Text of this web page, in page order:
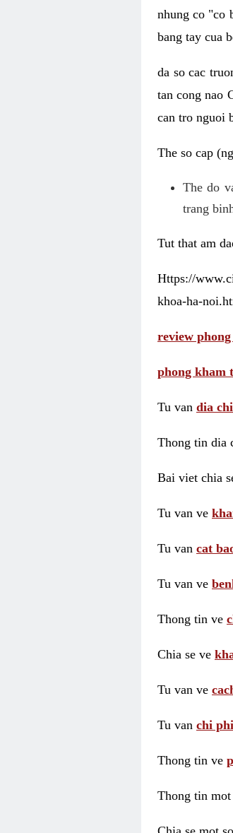
nhung co "co
bang tay cua
da so cac
tan cong nao
can tro nguoi
The so cap
The do
trang
Tut that am
Https://
khoa-ha-
review
phong kham
Tu van dia
Thong tin dia
Bai viet chia
Tu van ve
Tu van cat
Tu van ve
Thong tin ve
Chia se ve
Tu van ve
Tu van chi
Thong tin ve
Thong tin mot